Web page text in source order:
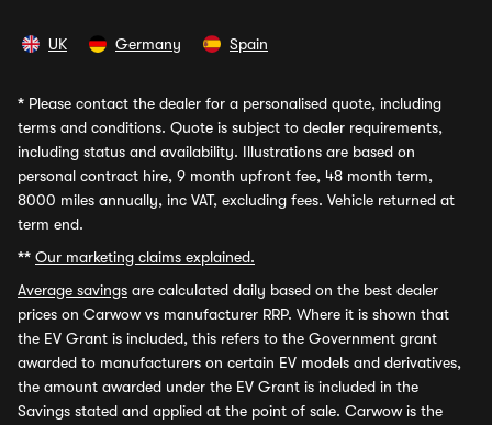
UK Germany Spain
* Please contact the dealer for a personalised quote, including
terms and conditions. Quote is subject to dealer requirements,
including status and availability. Illustrations are based on
personal contract hire, 9 month upfront fee, 48 month term,
8000 miles annually, inc VAT, excluding fees. Vehicle returned at
term end.
** Our marketing claims explained.
Average savings are calculated daily based on the best dealer
prices on Carwow vs manufacturer RRP. Where it is shown that
the EV Grant is included, this refers to the Government grant
awarded to manufacturers on certain EV models and derivatives,
the amount awarded under the EV Grant is included in the
Savings stated and applied at the point of sale. Carwow is the